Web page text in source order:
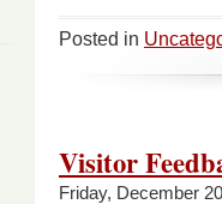
Posted in
Visitor
Friday, December